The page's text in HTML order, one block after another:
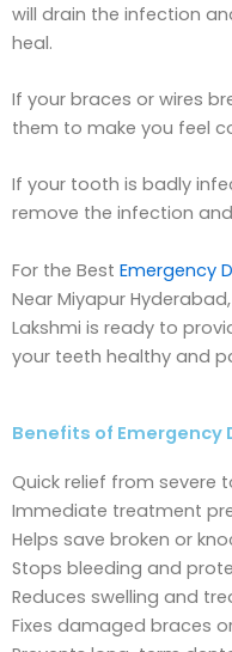
will drain the infection
heal.
If your braces or wires
them to make you feel
If your tooth is badly
remove the infection
For the Best Emergency
Near Miyapur
Lakshmi is ready to
your teeth healthy and
Benefits of
Quick relief from severe
Immediate treatment
Helps save broken or
Stops bleeding and
Reduces swelling and
Fixes damaged braces